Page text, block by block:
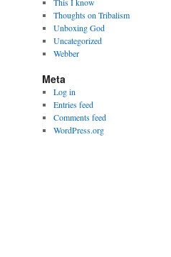
Thoughts on Tribalism
Unboxing God
Uncategorized
Webber
Meta
Log in
Entries feed
Comments feed
WordPress.org